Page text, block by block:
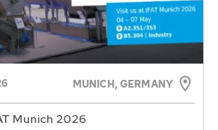
MUNICH, GERMANY
Munich 2026